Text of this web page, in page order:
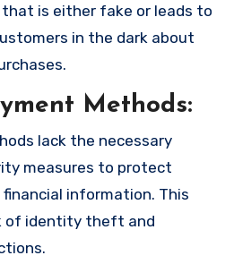
is either fake or leads to
in the dark about
Methods:
lack the necessary
measures to protect
information. This
of identity theft and